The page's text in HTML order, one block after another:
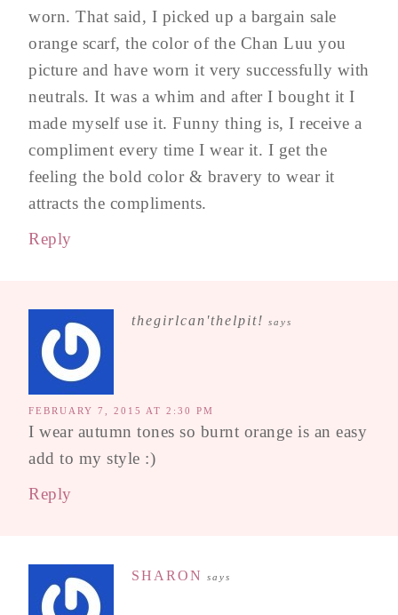
worn. That said, I picked up a bargain sale
orange scarf, the color of the Chan Luu you
picture and have worn it very successfully with
neutrals. It was a whim and after I bought it I
made myself use it. Funny thing is, I receive a
compliment every time I wear it. I get the
feeling the bold color & bravery to wear it
attracts the compliments.
Reply
thegirlcan'thelpit! says
FEBRUARY 7, 2015 AT 2:30 PM
I wear autumn tones so burnt orange is an easy
add to my style :)
Reply
SHARON says